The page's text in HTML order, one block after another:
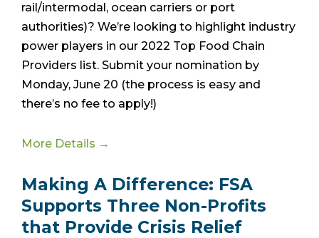
rail/intermodal, ocean carriers or port
authorities)? We’re looking to highlight industry
power players in our 2022 Top Food Chain
Providers list. Submit your nomination by
Monday, June 20 (the process is easy and
there’s no fee to apply!)
More Details →
Making A Difference: FSA
Supports Three Non-Profits
that Provide Crisis Relief